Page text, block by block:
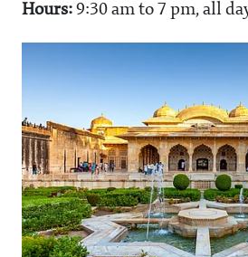
Hours: 9:30 am to 7 pm, all